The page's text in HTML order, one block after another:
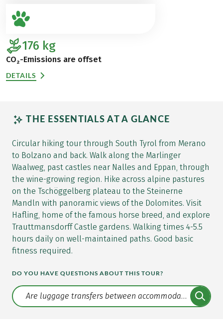
176 kg
CO₂-Emissions are offset
DETAILS
THE ESSENTIALS AT A GLANCE
Circular hiking tour through South Tyrol from Merano
to Bolzano and back. Walk along the Marlinger
Waalweg, past castles near Nalles and Eppan, through
the wine-growing region. Hike across alpine pastures
on the Tschöggelberg plateau to the Steinerne
Mandln with panoramic views of the Dolomites. Visit
Hafling, home of the famous horse breed, and explore
Trauttmansdorff Castle gardens. Walking times 4-5.5
hours daily on well-maintained paths. Good basic
fitness required.
DO YOU HAVE QUESTIONS ABOUT THIS TOUR?
Translate: a11y.faq.search